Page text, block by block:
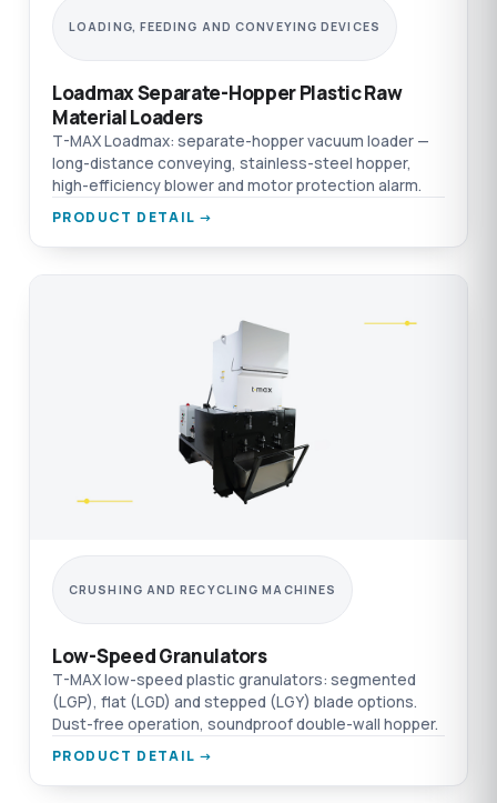
LOADING, FEEDING AND CONVEYING DEVICES
Loadmax Separate-Hopper Plastic Raw
Material Loaders
T-MAX Loadmax: separate-hopper vacuum loader —
long-distance conveying, stainless-steel hopper,
high-efficiency blower and motor protection alarm.
PRODUCT DETAIL →
CRUSHING AND RECYCLING MACHINES
Low-Speed Granulators
T-MAX low-speed plastic granulators: segmented
(LGP), flat (LGD) and stepped (LGY) blade options.
Dust-free operation, soundproof double-wall hopper.
PRODUCT DETAIL →